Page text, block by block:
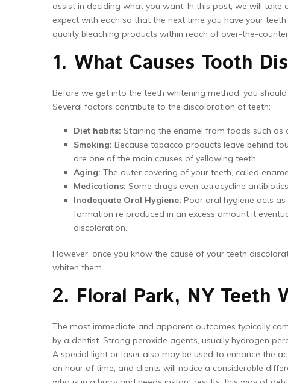
assist in deciding what you want. In this post, we will
expect with each so that the next time you have your
quality bleaching products within reach of over-the-
1. What Causes Tooth
Before we get into the teeth whitening method, you
Several factors contribute to the discoloration of teeth:
Diet habits: Staining the enamel from foods such as
Smoking: Because tobacco products leave behind
are one of the main causes of yellowing teeth.
Aging: The outer covering of your teeth, called
Medications: Some drugs even tetracycline
Inadequate Oral Hygiene: Poor oral hygiene acts
formation re produced in an excess amount it
discoloration.
However, once you know the cause of your teeth
whiten them.
2. Floral Park, NY Teeth
The most immediate and apparent outcomes typically
by a dentist. Strong peroxide agents, usually hydrogen
A special light or laser also may be used to enhance the
an hour of time, and clients will notice a considerable